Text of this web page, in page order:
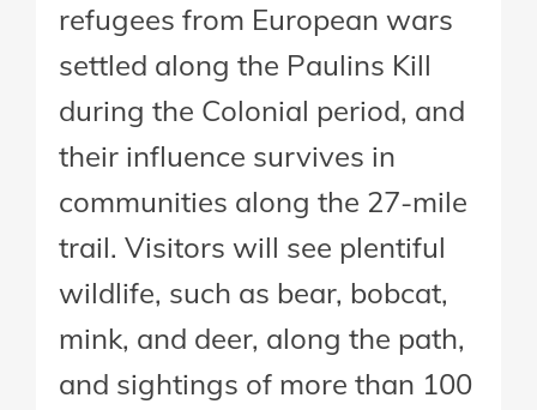
refugees from European wars
settled along the Paulins Kill
during the Colonial period, and
their influence survives in
communities along the 27-mile
trail. Visitors will see plentiful
wildlife, such as bear, bobcat,
mink, and deer, along the path,
and sightings of more than 100